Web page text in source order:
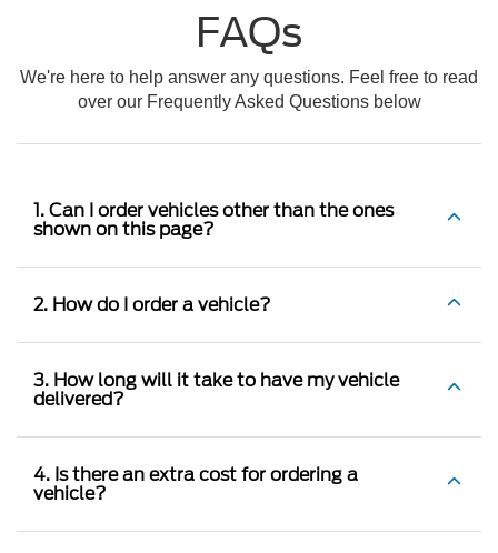
FAQs
We're here to help answer any questions. Feel free to read
over our Frequently Asked Questions below
1. Can I order vehicles other than the ones
shown on this page?
2. How do I order a vehicle?
3. How long will it take to have my vehicle
delivered?
4. Is there an extra cost for ordering a
vehicle?